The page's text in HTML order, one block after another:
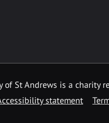
St Andrews is a charity
statement